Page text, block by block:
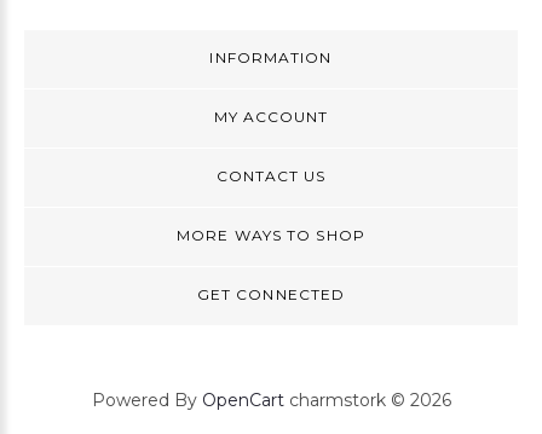
INFORMATION
MY ACCOUNT
CONTACT US
MORE WAYS TO SHOP
GET CONNECTED
Powered By OpenCartcharmstork © 2026